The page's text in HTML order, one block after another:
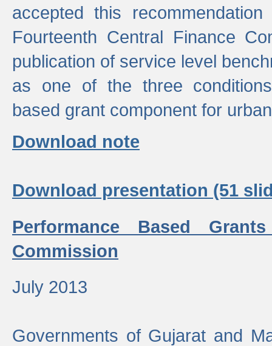
accepted this
Fourteenth Central Finance
publication of service level
as one of the three
based grant component for
Download note
Download presentation (51
Performance Based
Commission
July 2013
Governments of Gujarat and